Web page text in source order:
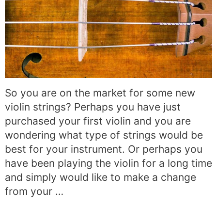
So you are on the market for some new
violin strings? Perhaps you have just
purchased your first violin and you are
wondering what type of strings would be
best for your instrument. Or perhaps you
have been playing the violin for a long time
and simply would like to make a change
from your …